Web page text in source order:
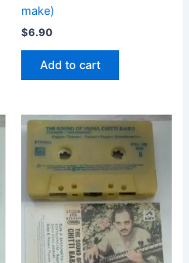
make)
$6.90
Add to cart